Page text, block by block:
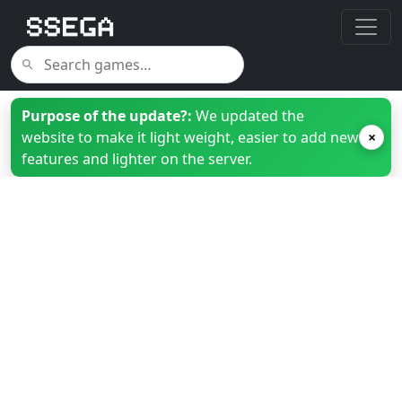
Purpose of the update?: We updated the
website to make it light weight, easier to add new
features and lighter on the server.
×